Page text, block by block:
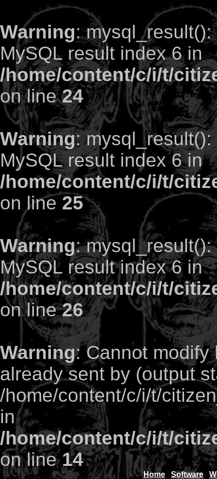
Warning:
MySQL result index 6 in
/home/content/c/i/t/
on line24
Warning:
MySQL result index 6 in
/home/content/c/i/t/
on line 25
Warning:
MySQL result index 6 in
/home/content/c/i/t/
on line26
Warning: Cannot modify
already sent by (output
/home/content/c/i/t/
in
/home/content/c/i/t/
on line14
Home Software